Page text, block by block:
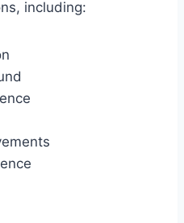
including: